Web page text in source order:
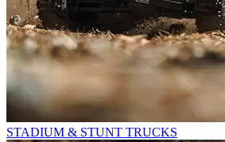
STADIUM & STUNT TRUCKS